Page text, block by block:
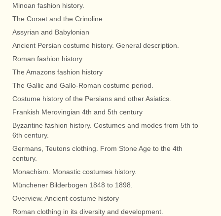
Minoan fashion history.
The Corset and the Crinoline
Assyrian and Babylonian
Ancient Persian costume history. General description.
Roman fashion history
The Amazons fashion history
The Gallic and Gallo-Roman costume period.
Costume history of the Persians and other Asiatics.
Frankish Merovingian 4th and 5th century
Byzantine fashion history. Costumes and modes from 5th to
6th century.
Germans, Teutons clothing. From Stone Age to the 4th
century.
Monachism. Monastic costumes history.
Münchener Bilderbogen 1848 to 1898.
Overview. Ancient costume history
Roman clothing in its diversity and development.